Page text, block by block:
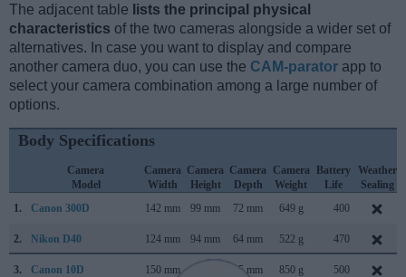
The adjacent table lists the principal physical
characteristics of the two cameras alongside a wider set of
alternatives. In case you want to display and compare
another camera duo, you can use the CAM-parator app to
select your camera combination among a large number of
options.
Body Specifications
Camera
Model
Camera
Width
Camera
Height
Camera
Depth
Camera
Weight
Battery
Life
Weather
Sealing
1.
Canon 300D 142 mm 99 mm 72 mm 649 g 400
2. Nikon D40 124 mm 94 mm 64 mm 522 g 470
3. Canon 10D 150 mm 75 mm 850 g 500